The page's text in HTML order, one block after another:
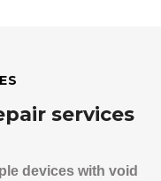
services
devices with void